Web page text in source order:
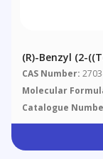
(R)-Benzyl (2-
Fluoro-4-(5-
CAS Number:
Molecular
Catalogue